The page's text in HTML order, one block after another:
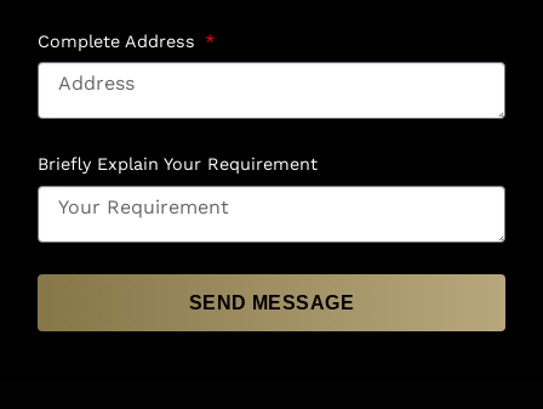
Complete Address
Briefly Explain Your Requirement
SEND MESSAGE